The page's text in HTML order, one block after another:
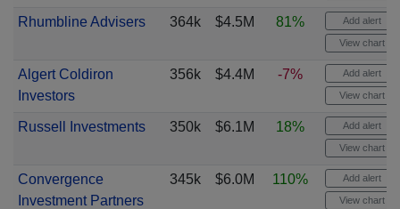
Rhumbline Advisers 364k $4.5M 81% Add alert
View chart
Algert Coldiron
Investors
356k $4.4M -7% Add alert
View chart
Russell Investments 350k $6.1M 18% Add alert
View chart
Convergence
Investment Partners
345k $6.0M 110% Add alert
View chart